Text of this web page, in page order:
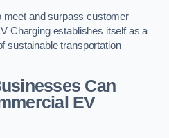
meet and surpass customer
Charging establishes itself as a
sustainable transportation
Can
EV